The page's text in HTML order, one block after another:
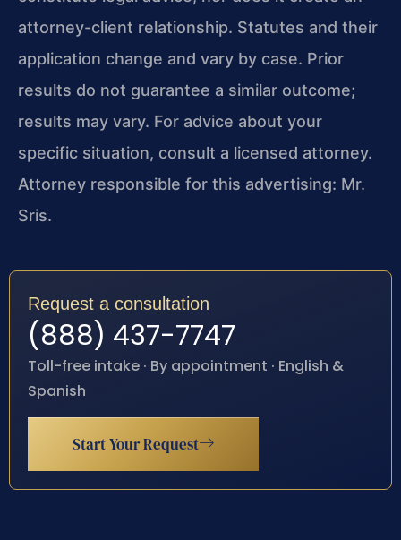
attorney-client relationship. Statutes and their
application change and vary by case. Prior
results do not guarantee a similar outcome;
results may vary. For advice about your
specific situation, consult a licensed attorney.
Attorney responsible for this advertising: Mr.
Sris.
Request a consultation
(888) 437-7747
Toll-free intake · By appointment · English &
Spanish
Start Your Request